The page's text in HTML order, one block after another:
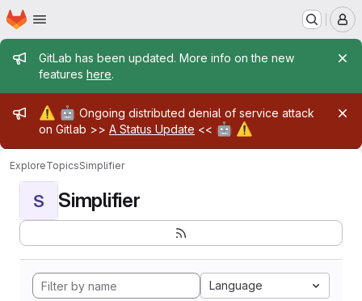
Skip to main content
Homepage
Admin message
GitLab has been updated. More info on the new
features here.
Admin message
⚠️ 🤖 Ongoing distributed denial of service attack
on Gitlab >> A Status Update << 🤖 ⚠️
ExploreTopicsSimplifier
S Simplifier
Language